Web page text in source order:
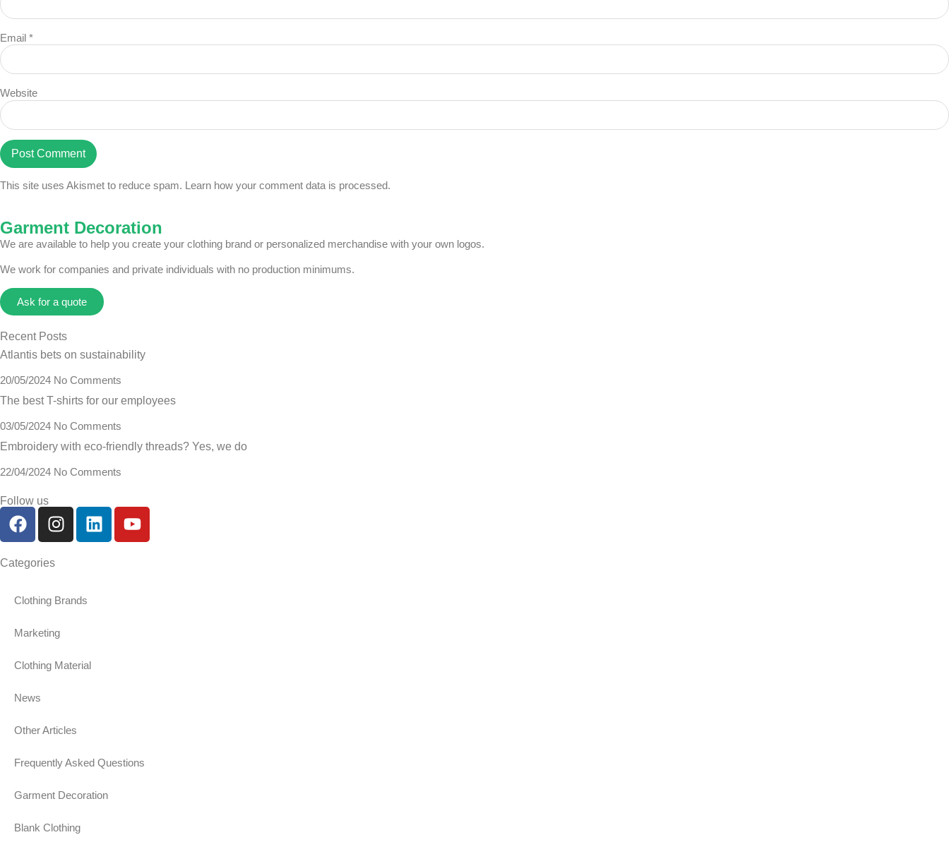
Email *
Website
This site uses Akismet to reduce spam. Learn how your comment data is processed.
Garment Decoration
We are available to help you create your clothing brand or personalized merchandise with your own logos.
We work for companies and private individuals with no production minimums.
Ask for a quote
Recent Posts
Atlantis bets on sustainability
20/05/2024 No Comments
The best T-shirts for our employees
03/05/2024 No Comments
Embroidery with eco-friendly threads? Yes, we do
22/04/2024 No Comments
Follow us
Categories
Clothing Brands
Marketing
Clothing Material
News
Other Articles
Frequently Asked Questions
Garment Decoration
Blank Clothing